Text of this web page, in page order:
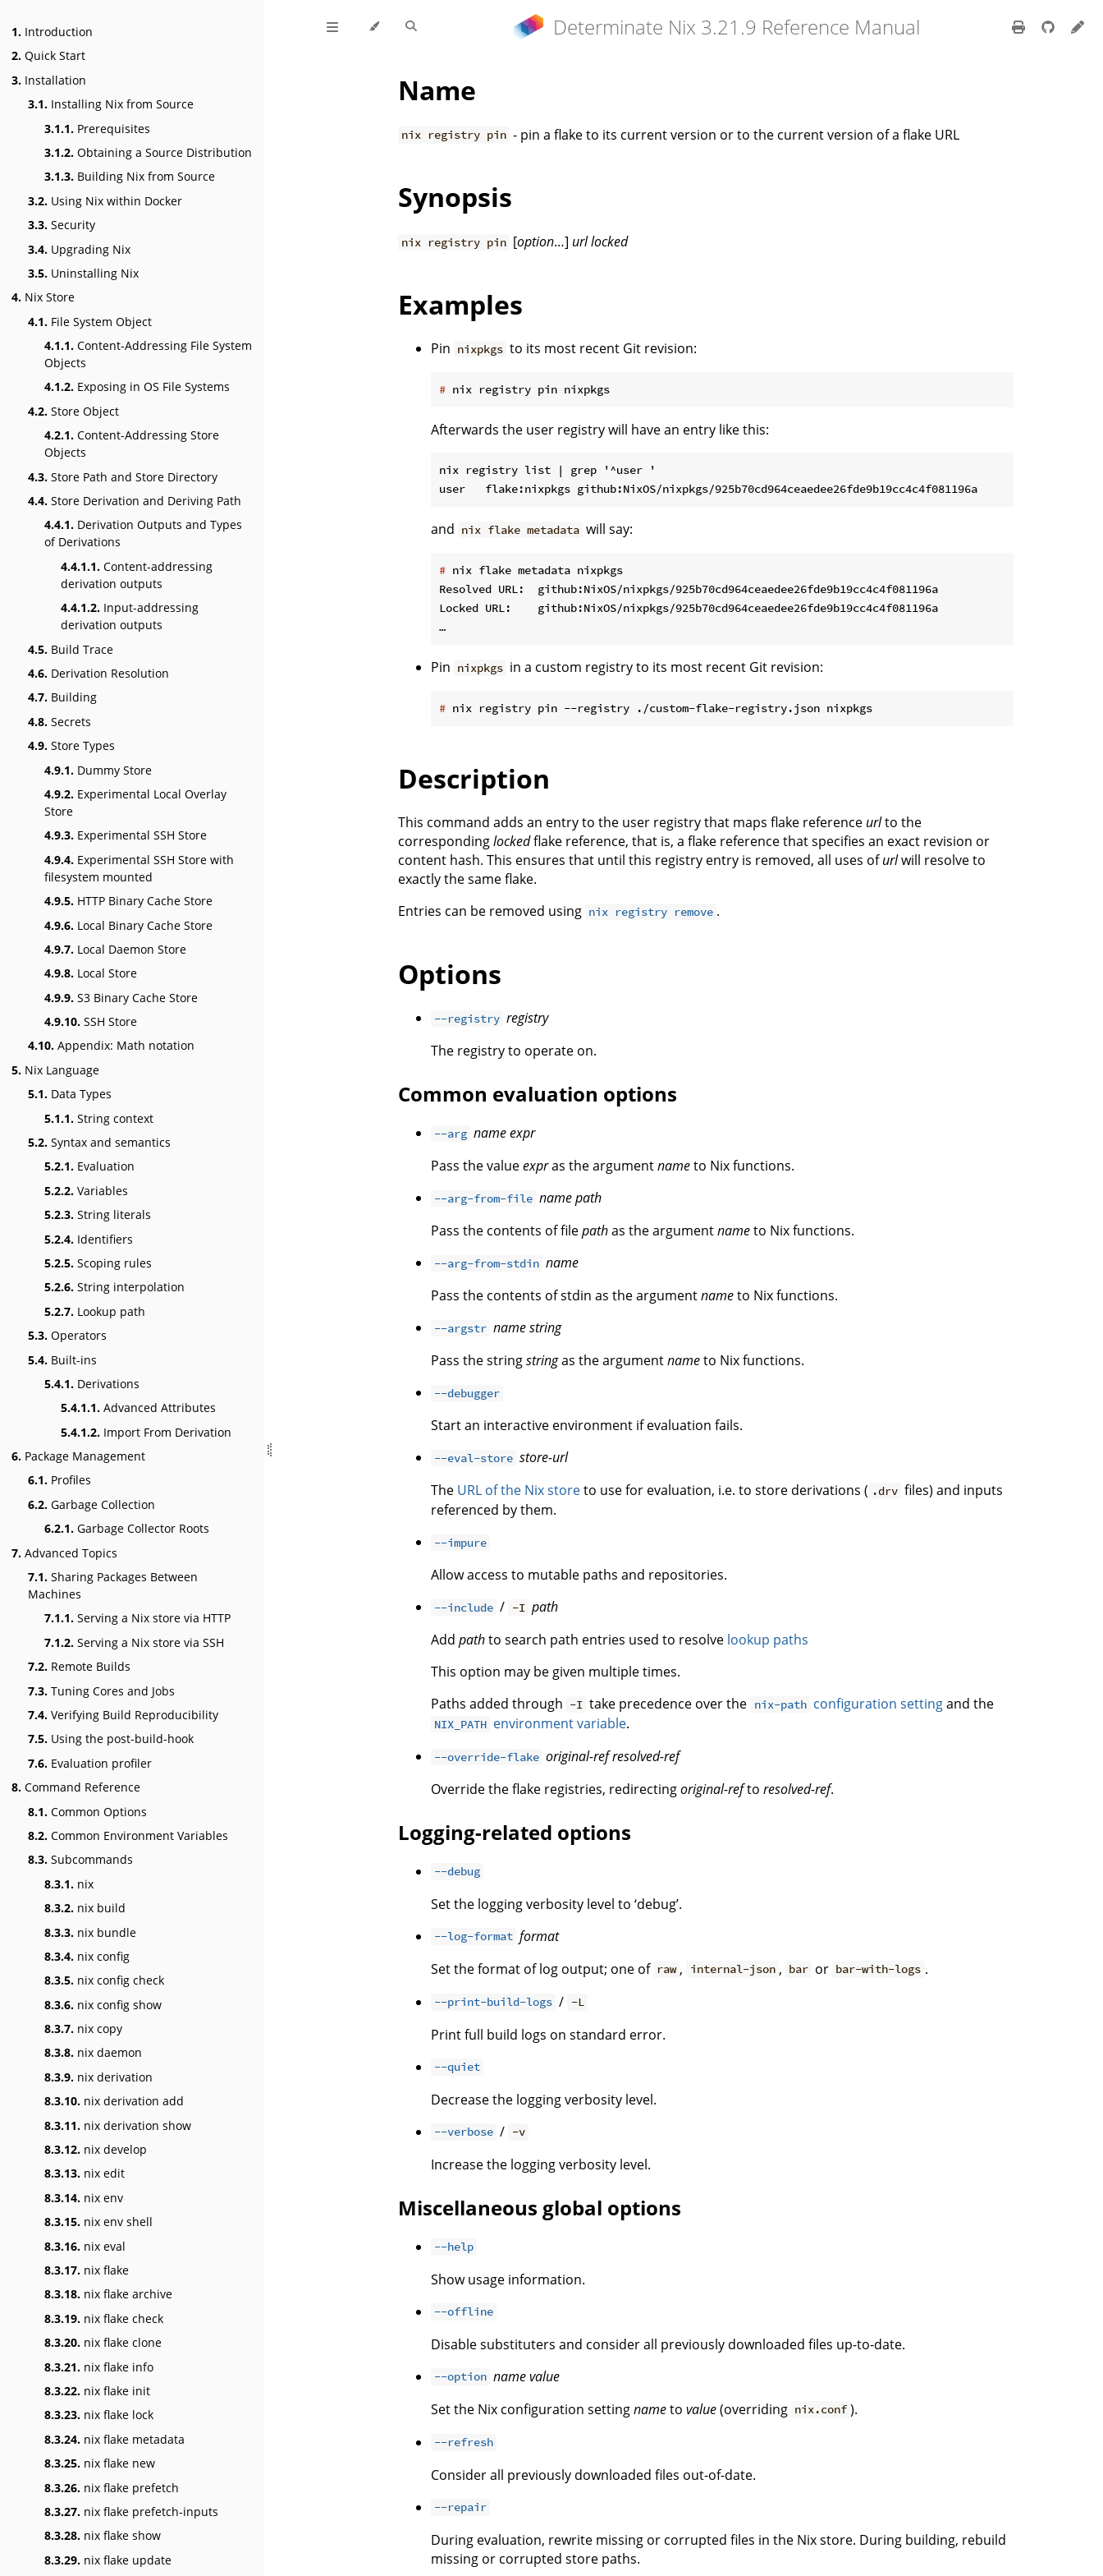
1. Introduction
2. Quick Start
3. Installation
3.1. Installing Nix from Source
3.1.1. Prerequisites
3.1.2. Obtaining a Source Distribution
3.1.3. Building Nix from Source
3.2. Using Nix within Docker
3.3. Security
3.4. Upgrading Nix
3.5. Uninstalling Nix
4. Nix Store
4.1. File System Object
4.1.1. Content-Addressing File System
Objects
4.1.2. Exposing in OS File Systems
4.2. Store Object
4.2.1. Content-Addressing Store
Objects
4.3. Store Path and Store Directory
4.4. Store Derivation and Deriving Path
4.4.1. Derivation Outputs and Types
of Derivations
4.4.1.1. Content-addressing
derivation outputs
4.4.1.2. Input-addressing
derivation outputs
4.5. Build Trace
4.6. Derivation Resolution
4.7. Building
4.8. Secrets
4.9. Store Types
4.9.1. Dummy Store
4.9.2. Experimental Local Overlay
Store
4.9.3. Experimental SSH Store
4.9.4. Experimental SSH Store with
filesystem mounted
4.9.5. HTTP Binary Cache Store
4.9.6. Local Binary Cache Store
4.9.7. Local Daemon Store
4.9.8. Local Store
4.9.9. S3 Binary Cache Store
4.9.10. SSH Store
4.10. Appendix: Math notation
5. Nix Language
5.1. Data Types
5.1.1. String context
5.2. Syntax and semantics
5.2.1. Evaluation
5.2.2. Variables
5.2.3. String literals
5.2.4. Identifiers
5.2.5. Scoping rules
5.2.6. String interpolation
5.2.7. Lookup path
5.3. Operators
5.4. Built-ins
5.4.1. Derivations
5.4.1.1. Advanced Attributes
5.4.1.2. Import From Derivation
6. Package Management
6.1. Profiles
6.2. Garbage Collection
6.2.1. Garbage Collector Roots
7. Advanced Topics
7.1. Sharing Packages Between
Machines
7.1.1. Serving a Nix store via HTTP
7.1.2. Serving a Nix store via SSH
7.2. Remote Builds
7.3. Tuning Cores and Jobs
7.4. Verifying Build Reproducibility
7.5. Using the post-build-hook
7.6. Evaluation profiler
8. Command Reference
8.1. Common Options
8.2. Common Environment Variables
8.3. Subcommands
8.3.1. nix
8.3.2. nix build
8.3.3. nix bundle
8.3.4. nix config
8.3.5. nix config check
8.3.6. nix config show
8.3.7. nix copy
8.3.8. nix daemon
8.3.9. nix derivation
8.3.10. nix derivation add
8.3.11. nix derivation show
8.3.12. nix develop
8.3.13. nix edit
8.3.14. nix env
8.3.15. nix env shell
8.3.16. nix eval
8.3.17. nix flake
8.3.18. nix flake archive
8.3.19. nix flake check
8.3.20. nix flake clone
8.3.21. nix flake info
8.3.22. nix flake init
8.3.23. nix flake lock
8.3.24. nix flake metadata
8.3.25. nix flake new
8.3.26. nix flake prefetch
8.3.27. nix flake prefetch-inputs
8.3.28. nix flake show
8.3.29. nix flake update
Determinate Nix 3.21.9 Reference Manual
Name
nix registry pin - pin a flake to its current version or to the current version of a flake URL
Synopsis
nix registry pin [option…] urllocked
Examples
Pin nixpkgs to its most recent Git revision:
# nix registry pin nixpkgs
Afterwards the user registry will have an entry like this:
nix registry list | grep '^user '
and nix flake metadata will say:
# nix flake metadata nixpkgs
Resolved URL:  github:NixOS/nixpkgs/925b70cd964ceaedee26fde9b19cc4c4f081196a
Locked URL:    github:NixOS/nixpkgs/925b70cd964ceaedee26fde9b19cc4c4f081196a
Pin nixpkgs in a custom registry to its most recent Git revision:
# nix registry pin --registry ./custom-flake-registry.json nixpkgs
Description
This command adds an entry to the user registry that maps flake reference urlto the
correspondinglockedflake reference, that is, a flake reference that specifies an exact revision or
content hash. This ensures that until this registry entry is removed, all uses ofurlwill resolve to
exactly the same flake.
Entries can be removed using nix registry remove .
Options
--registry registry
The registry to operate on.
Common evaluation options
--arg nameexpr
Pass the valueexpras the argumentnameto Nix functions.
--arg-from-file namepath
Pass the contents of filepathas the argumentnameto Nix functions.
--arg-from-stdin name
Pass the contents of stdin as the argumentnameto Nix functions.
--argstr namestring
Pass the stringstringas the argumentnameto Nix functions.
--debugger
Start an interactive environment if evaluation fails.
--eval-store store-url
The URL of the Nix storeto use for evaluation, i.e. to store derivations ( .drv files) and inputs
referenced by them.
--impure
Allow access to mutable paths and repositories.
--include / -I path
Add pathto search path entries used to resolve lookup paths
This option may be given multiple times.
Paths added through -I take precedence over the nix-path configuration settingand the
NIX_PATH environment variable.
--override-flake original-refresolved-ref
Override the flake registries, redirectingoriginal-refto resolved-ref.
Logging-related options
--debug
Set the logging verbosity level to ‘debug’.
--log-format format
Set the format of log output; one of raw , internal-json , bar or bar-with-logs .
--print-build-logs / -L
Print full build logs on standard error.
--quiet
Decrease the logging verbosity level.
--verbose / -v
Increase the logging verbosity level.
Miscellaneous global options
--help
Show usage information.
--offline
Disable substituters and consider all previously downloaded files up-to-date.
--option namevalue
Set the Nix configuration settingnameto value(overriding nix.conf ).
--refresh
Consider all previously downloaded files out-of-date.
--repair
During evaluation, rewrite missing or corrupted files in the Nix store. During building, rebuild
missing or corrupted store paths.